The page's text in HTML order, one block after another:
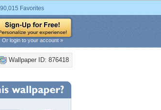
Favorites
Or login to your account »
Wallpaper ID: 876418